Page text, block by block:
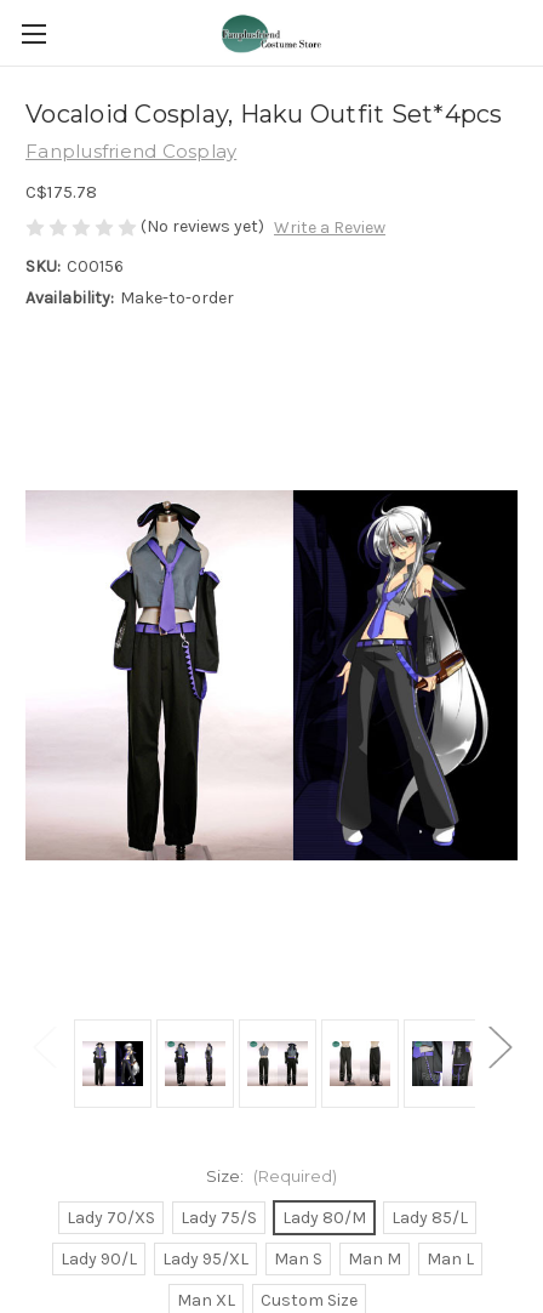
Vocaloid Cosplay, Haku Outfit Set*4pcs
Fanplusfriend Cosplay
C$175.78
(No reviews yet) Write a Review
SKU: C00156
Availability: Make-to-order
Size: (Required)
Lady 70/XS Lady 75/S Lady 80/M
Lady 85/L
Lady 90/L
Lady 95/XL Man S Man M
Man L
Man XL
Custom Size